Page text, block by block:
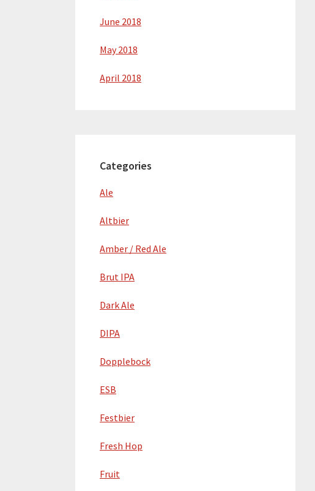
June 2018
May 2018
April 2018
Categories
Ale
Altbier
Amber / Red Ale
Brut IPA
Dark Ale
DIPA
Dopplebock
ESB
Festbier
Fresh Hop
Fruit